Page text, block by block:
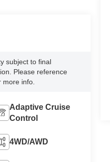
subject to final
Please reference
more info.
Adaptive Cruise
Control
4WD/AWD